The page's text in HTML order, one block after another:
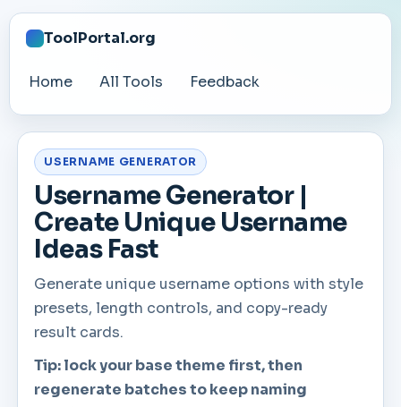
ToolPortal.org
Home All Tools Feedback
USERNAME GENERATOR
Username Generator |
Create Unique Username
Ideas Fast
Generate unique username options with style
presets, length controls, and copy-ready
result cards.
Tip: lock your base theme first, then
regenerate batches to keep naming